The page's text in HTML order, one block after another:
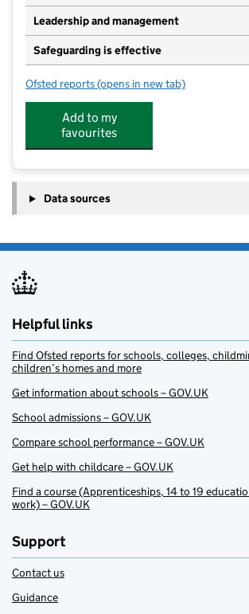
Leadership and management
Safeguarding is effective
Ofsted reports for Little Discoverers
(opens in new tab)
Add to my
favourites
Data sources
Helpful links
Find Ofsted reports for schools, colleges,
children’s homes and more
Get information about schools – GOV.UK
School admissions – GOV.UK
Compare school performance – GOV.UK
Get help with childcare – GOV.UK
Find a course (Apprenticeships, 14 to 19
work) – GOV.UK
Support
Contact us
Guidance